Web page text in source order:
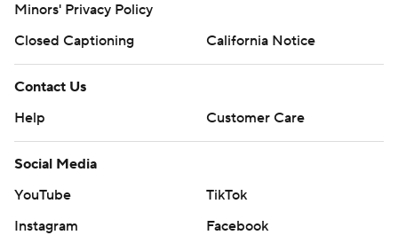
Minors' Privacy Policy
Closed Captioning
California Notice
Contact Us
Help
Customer Care
Social Media
YouTube
TikTok
Instagram
Facebook